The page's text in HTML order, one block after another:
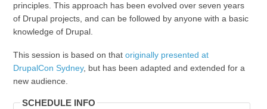
principles. This approach has been evolved over seven years
of Drupal projects, and can be followed by anyone with a basic
knowledge of Drupal.
This session is based on that originally presented at
DrupalCon Sydney, but has been adapted and extended for a
new audience.
SCHEDULE INFO